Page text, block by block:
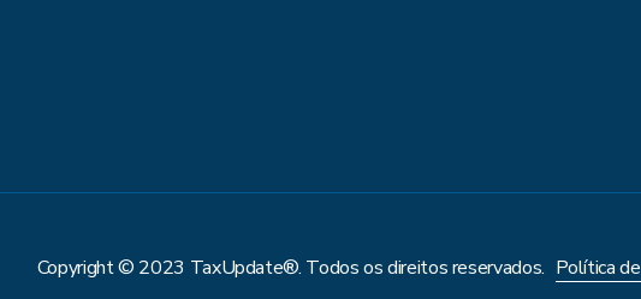
Copyright © 2023 TaxUpdate®. Todos os direitos reservados. Política